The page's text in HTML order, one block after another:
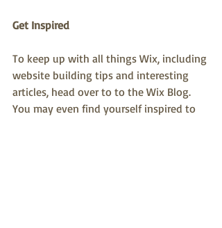
Get Inspired
To keep up with all things Wix, including
website building tips and interesting
articles, head over to to the Wix Blog.
You may even find yourself inspired to